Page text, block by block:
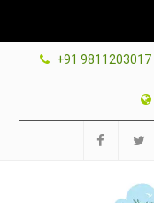
+91 9811203017